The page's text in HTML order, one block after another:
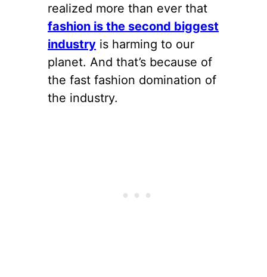
realized more than ever that
fashion is the second biggest
industry is harming to our
planet. And that’s because of
the fast fashion domination of
the industry.